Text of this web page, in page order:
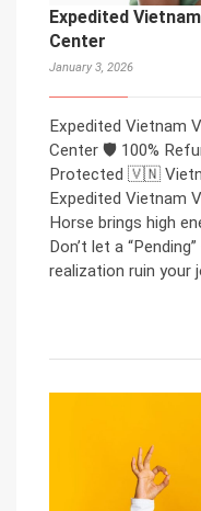
Expedited
Center
January 3, 2026
Expedited Vietnam
Center 🛡️ 100%
Protected 🇻🇳
Expedited Vietnam
Horse brings high
Don’t let a
realization ruin your